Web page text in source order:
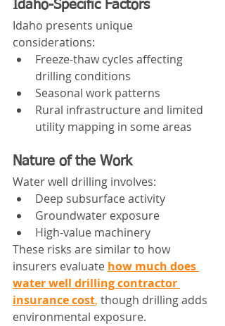
Idaho-Specific Factors
Idaho presents unique
considerations:
Freeze-thaw cycles affecting
drilling conditions
Seasonal work patterns
Rural infrastructure and limited
utility mapping in some areas
Nature of the Work
Water well drilling involves:
Deep subsurface activity
Groundwater exposure
High-value machinery
These risks are similar to how
insurers evaluate how much does
water well drilling contractor
insurance cost, though drilling adds
environmental exposure.